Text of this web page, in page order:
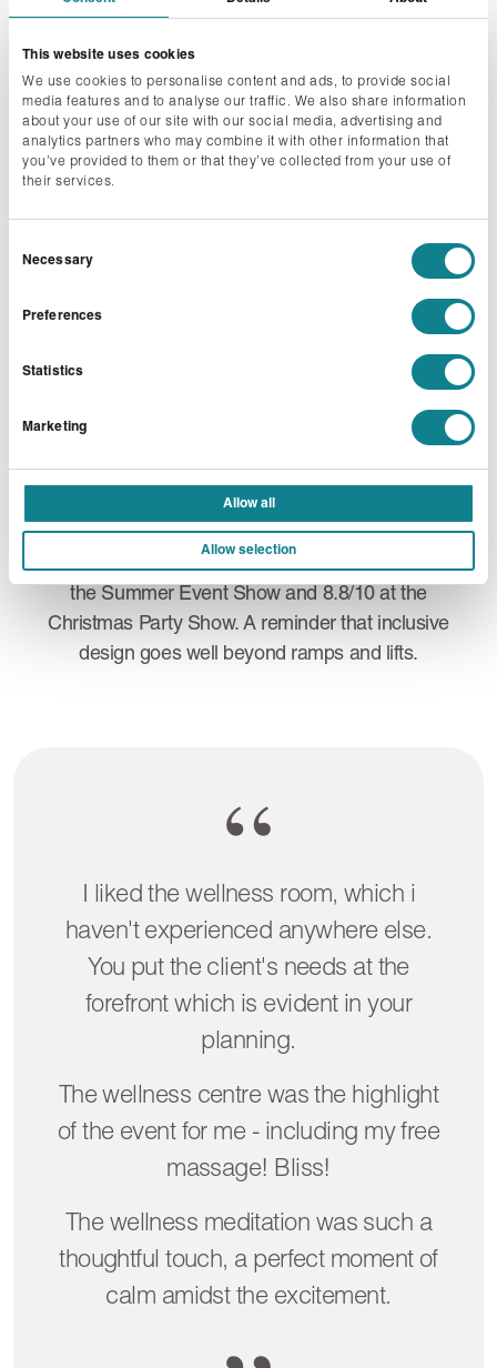
This website uses cookies
We use cookies to personalise content and ads, to provide social
media features and to analyse our traffic. We also share information
about your use of our site with our social media, advertising and
analytics partners who may combine it with other information that
you’ve provided to them or that they’ve collected from your use of
their services.
Selection
Necessary
Preferences
Statistics
Marketing
Allow all
Allow selection
Inclusive Innovation
Across the events industry, there’s a growing
conversation around attendee wellbeing and we’re
seeing that translate into real demand for adapted
breakout spaces for those who may find events
overwhelming.
That thinking is what led us to create The Wellness
Lounge concept in our shows, a dedicated space
conceived specifically around the need for calm amid
the noise. Somewhere to step away and breathe,
brought to life with massage, relaxing music,
meditation sessions, soothing scents and colouring
activities. Since introducing the Wellness Lounge,
we’ve seen growing interest from clients wanting to
incorporate similar concepts into their own events.
Attendee feedback has been overwhelmingly
positive, with the space receiving ratings of 8.2/10 at
the Summer Event Show and 8.8/10 at the
Christmas Party Show. A reminder that inclusive
design goes well beyond ramps and lifts.
I liked the wellness room, which i
haven't experienced anywhere else.
You put the client's needs at the
forefront which is evident in your
planning.
The wellness centre was the highlight
of the event for me - including my free
massage! Bliss!
The wellness meditation was such a
thoughtful touch, a perfect moment of
calm amidst the excitement.